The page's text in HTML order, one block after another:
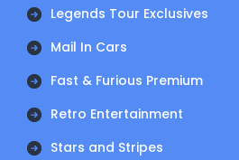
Legends Tour Exclusives
Mail In Cars
Fast & Furious Premium
Retro Entertainment
Stars and Stripes